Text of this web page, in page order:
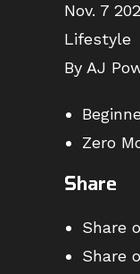
Nov. 7
Lifestyle
By AJ
Zero
Share
Share
Share